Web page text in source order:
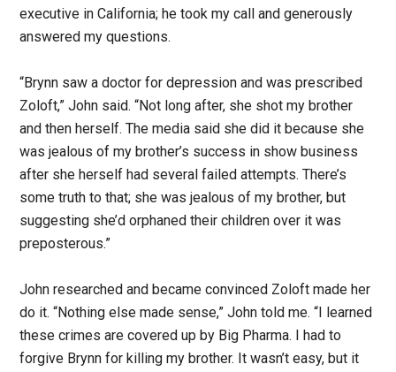
executive in California; he took my call and generously
answered my questions.
“Brynn saw a doctor for depression and was prescribed
Zoloft,” John said. “Not long after, she shot my brother
and then herself. The media said she did it because she
was jealous of my brother’s success in show business
after she herself had several failed attempts. There’s
some truth to that; she was jealous of my brother, but
suggesting she’d orphaned their children over it was
preposterous.”
John researched and became convinced Zoloft made her
do it. “Nothing else made sense,” John told me. “I learned
these crimes are covered up by Big Pharma. I had to
forgive Brynn for killing my brother. It wasn’t easy, but it